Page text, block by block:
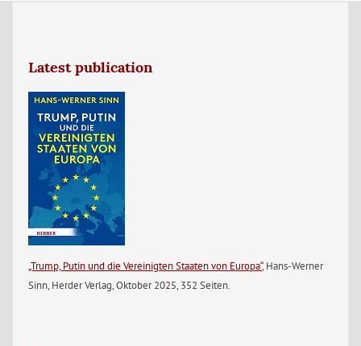
Latest publication
„Trump, Putin und die Vereinigten Staaten von Europa“, Hans-Werner
Sinn, Herder Verlag, Oktober 2025, 352 Seiten.